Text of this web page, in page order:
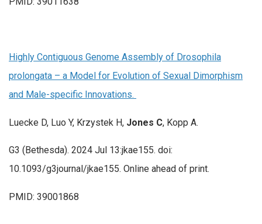
Highly Contiguous Genome Assembly of Drosophila
prolongata – a Model for Evolution of Sexual Dimorphism
and Male-specific Innovations.
Luecke D, Luo Y, Krzystek H, Jones C, Kopp A.
G3 (Bethesda). 2024 Jul 13:jkae155. doi:
10.1093/g3journal/jkae155. Online ahead of print.
PMID: 39001868